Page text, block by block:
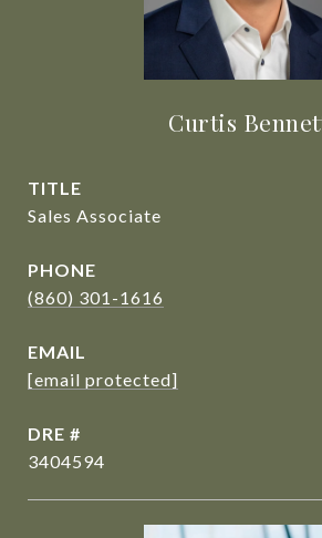
Curtis
TITLE
Sales Associate
PHONE
(860) 301-1616
EMAIL
[email protected]
DRE #
3404594